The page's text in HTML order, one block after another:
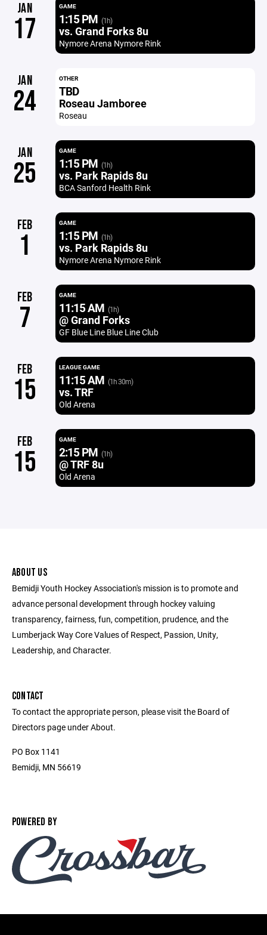
JAN
17
GAME
1:15 PM (1h)
vs. Grand Forks 8u
Nymore Arena Nymore Rink
JAN
24
OTHER
TBD
Roseau Jamboree
Roseau
JAN
25
GAME
1:15 PM (1h)
vs. Park Rapids 8u
BCA Sanford Health Rink
FEB
1
GAME
1:15 PM (1h)
vs. Park Rapids 8u
Nymore Arena Nymore Rink
FEB
7
GAME
11:15 AM (1h)
@ Grand Forks
GF Blue Line Blue Line Club
FEB
15
LEAGUE GAME
11:15 AM (1h 30m)
vs. TRF
Old Arena
FEB
15
GAME
2:15 PM (1h)
@ TRF 8u
Old Arena
ABOUT US
Bemidji Youth Hockey Association's mission is to promote and
advance personal development through hockey valuing
transparency, fairness, fun, competition, prudence, and the
Lumberjack Way Core Values of Respect, Passion, Unity,
Leadership, and Character.
CONTACT
To contact the appropriate person, please visit the Board of
Directors page under About.
PO Box 1141
Bemidji, MN 56619
POWERED BY